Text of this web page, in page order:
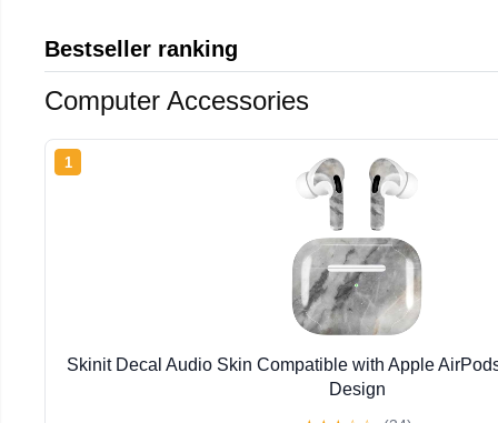
Bestseller ranking
Computer Accessories
1
Skinit Decal Audio Skin Compatible with Apple
Design